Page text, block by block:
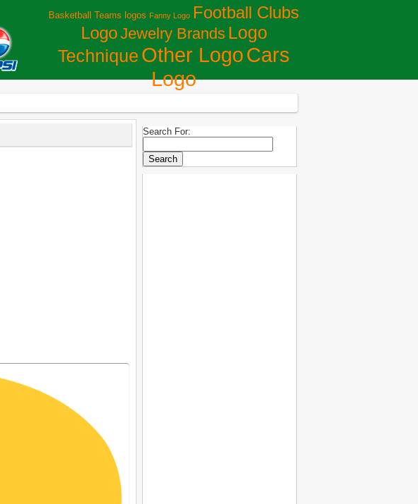
Basketball Teams logos Fanny Logo Football Clubs
LogoJewelry Brands Logo
Technique Other LogoСars
Logo
Search For: